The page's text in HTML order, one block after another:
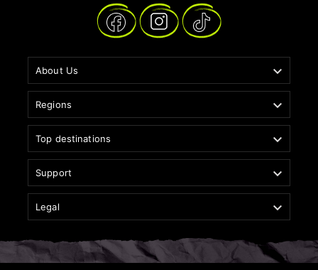
About Us 
Regions 
Top destinations 
Support 
Legal 